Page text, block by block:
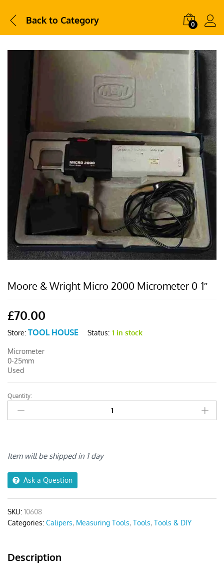
Back to Category 0
Moore & Wright Micro 2000 Micrometer 0-1″
£70.00
Store: TOOL HOUSE Status: 1 in stock
Micrometer
0-25mm
Used
Moore
Wright
Micrometer
1"
quantity
Quantity:
Item will be shipped in 1 day
Ask a Question
SKU: 10608
Categories: Calipers, Measuring Tools, Tools, Tools & DIY
Description